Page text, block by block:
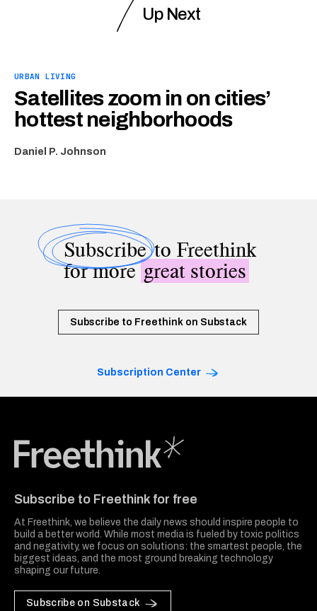
Up Next
URBAN LIVING
Satellites zoom in on cities’
hottest neighborhoods
Daniel P. Johnson
Subscribeto Freethink
for moregreat stories
Subscribe to Freethink on Substack
Subscription Center
Subscribe to Freethink for free
At Freethink, we believe the daily news should inspire people to
build a better world. While most media is fueled by toxic politics
and negativity, we focus on solutions: the smartest people, the
biggest ideas, and the most ground breaking technology
shaping our future.
Subscribe on Substack